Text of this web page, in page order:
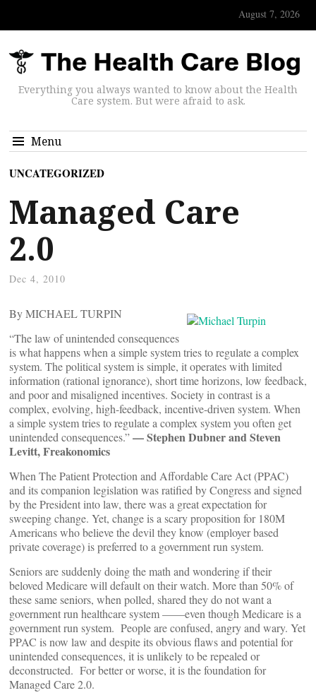
August 7, 2026
Everything you always wanted to know about the Health
Care system. But were afraid to ask.
Menu
UNCATEGORIZED
Managed Care
2.0
Dec 4, 2010
By MICHAEL TURPIN
“The law of unintended consequences
is what happens when a simple system tries to regulate a complex
system. The political system is simple, it operates with limited
information (rational ignorance), short time horizons, low feedback,
and poor and misaligned incentives. Society in contrast is a
complex, evolving, high-feedback, incentive-driven system. When
a simple system tries to regulate a complex system you often get
unintended consequences.”— Stephen Dubner and Steven
Levitt, Freakonomics
When The Patient Protection and Affordable Care Act (PPAC)
and its companion legislation was ratified by Congress and signed
by the President into law, there was a great expectation for
sweeping change. Yet, change is a scary proposition for 180M
Americans who believe the devil they know (employer based
private coverage) is preferred to a government run system.
Seniors are suddenly doing the math and wondering if their
beloved Medicare will default on their watch. More than 50% of
these same seniors, when polled, shared they do not want a
government run healthcare system ——even though Medicare is a
government run system. People are confused, angry and wary. Yet
PPAC is now law and despite its obvious flaws and potential for
unintended consequences, it is unlikely to be repealed or
deconstructed. For better or worse, it is the foundation for
Managed Care 2.0.